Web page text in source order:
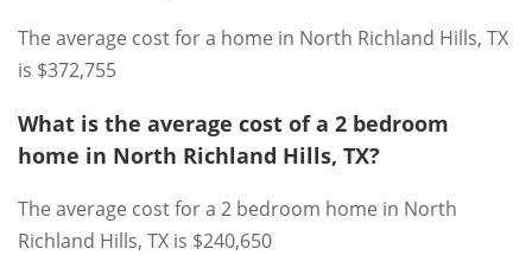
The average cost for a home in North Richland Hills, TX
is $372,755
What is the average cost of a 2 bedroom
home in North Richland Hills, TX?
The average cost for a 2 bedroom home in North
Richland Hills, TX is $240,650